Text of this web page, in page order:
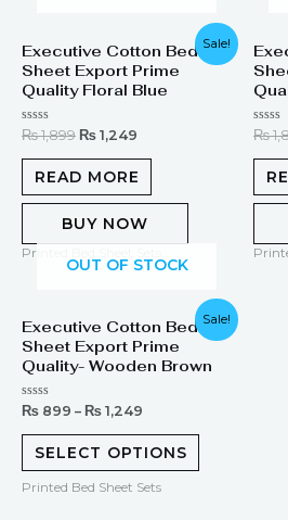
Sale!
Executive Cotton Bed
Sheet Export Prime
Quality Floral Blue
Rated
out
₨1,899
price
was:
₨ 1,899.
₨ 1,249
price
is:
₨ 1,249.
READ MORE
BUY NOW
Printed Bed Sheet Sets
Rated
out
₨
Sale!
OUT OF STOCK
Executive Cotton Bed
Sheet Export Prime
Quality- Wooden Brown
Rated
out
₨ 899 – ₨ 1,249
SELECT OPTIONS
Printed Bed Sheet Sets